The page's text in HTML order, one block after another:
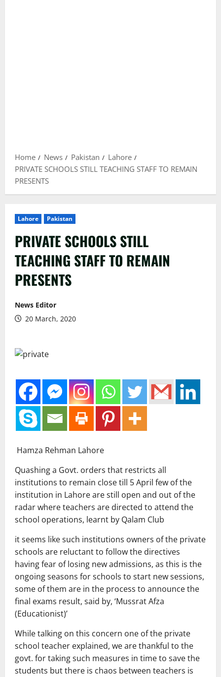
Home News Pakistan
Lahore
PRIVATE SCHOOLS STILL TEACHING STAFF TO REMAIN
PRESENTS
Lahore Pakistan
PRIVATE SCHOOLS STILL
TEACHING STAFF TO REMAIN
PRESENTS
News Editor
20 March, 2020
Hamza Rehman Lahore
Quashing a Govt. orders that restricts all
institutions to remain close till 5 April few of the
institution in Lahore are still open and out of the
radar where teachers are directed to attend the
school operations, learnt by Qalam Club
it seems like such institutions owners of the private
schools are reluctant to follow the directives
having fear of losing new admissions, as this is the
ongoing seasons for schools to start new sessions,
some of them are in the process to announce the
final exams result, said by, ‘Mussrat Afza
(Educationist)’
While talking on this concern one of the private
school teacher explained, we are thankful to the
govt. for taking such measures in time to save the
students but there is chaos between teachers is